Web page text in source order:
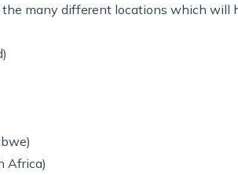
many different locations which will
Africa)